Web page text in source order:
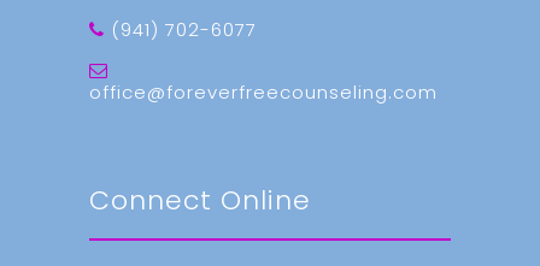
(941) 702-6077
office@foreverfreecounseling.com
Connect Online